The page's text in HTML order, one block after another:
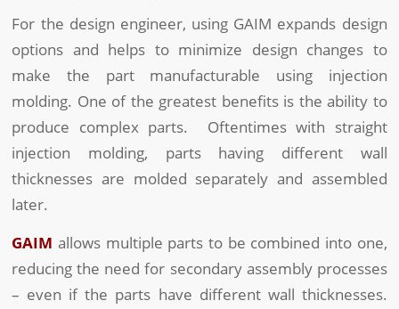
For the design engineer, using GAIM expands design
options and helps to minimize design changes to
make the part manufacturable using injection
molding. One of the greatest benefits is the ability to
produce complex parts. Oftentimes with straight
injection molding, parts having different wall
thicknesses are molded separately and assembled
later.
GAIM allows multiple parts to be combined into one,
reducing the need for secondary assembly processes
– even if the parts have different wall thicknesses.